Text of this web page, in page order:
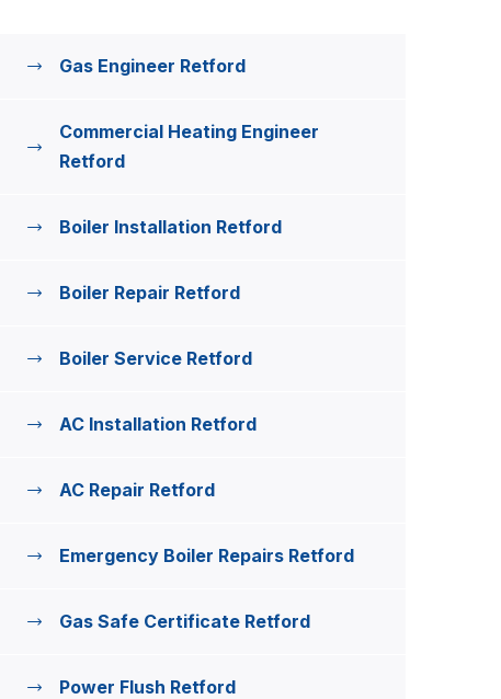
Gas Engineer Retford
Commercial Heating Engineer
Retford
Boiler Installation Retford
Boiler Repair Retford
Boiler Service Retford
AC Installation Retford
AC Repair Retford
Emergency Boiler Repairs Retford
Gas Safe Certificate Retford
Power Flush Retford